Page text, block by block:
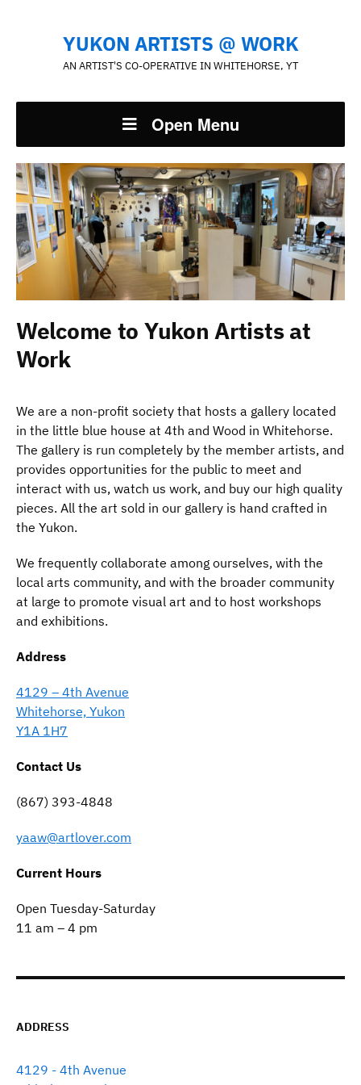
YUKON ARTISTS @ WORK
AN ARTIST'S CO-OPERATIVE IN WHITEHORSE, YT
Open Menu
Welcome to Yukon Artists at
Work
We are a non-profit society that hosts a gallery located
in the little blue house at 4th and Wood in Whitehorse.
The gallery is run completely by the member artists, and
provides opportunities for the public to meet and
interact with us, watch us work, and buy our high quality
pieces. All the art sold in our gallery is hand crafted in
the Yukon.
We frequently collaborate among ourselves, with the
local arts community, and with the broader community
at large to promote visual art and to host workshops
and exhibitions.
Address
4129 – 4th Avenue
Whitehorse, Yukon
Y1A 1H7
Contact Us
(867) 393-4848
yaaw@artlover.com
Current Hours
Open Tuesday-Saturday
11 am – 4 pm
ADDRESS
4129 - 4th Avenue